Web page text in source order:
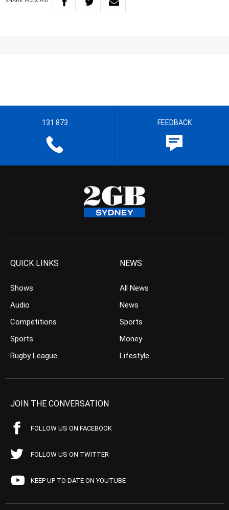
131 873 FEEDBACK
QUICK LINKS
Shows
Audio
Competitions
Sports
Rugby League
NEWS
All News
News
Sports
Money
Lifestyle
JOIN THE CONVERSATION
FOLLOW US ON FACEBOOK
FOLLOW US ON TWITTER
KEEP UP TO DATE ON YOUTUBE